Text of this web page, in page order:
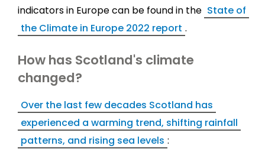
indicators in Europe can be found in the State of
the Climate in Europe 2022 report .
How has Scotland's climate
changed?
Over the last few decades Scotland has
experienced a warming trend, shifting rainfall
patterns, and rising sea levels :